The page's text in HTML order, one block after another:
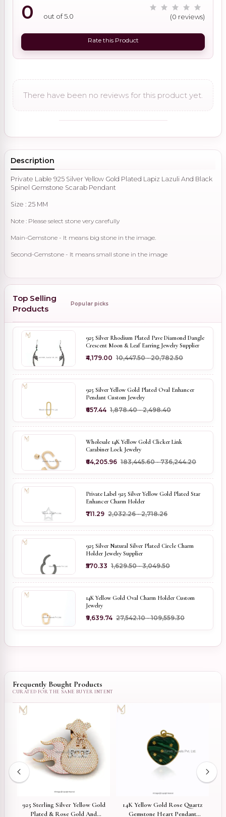
0 out of 5.0 (0 reviews)
Rate this Product
There have been no reviews for this product yet.
Description
Private Lable 925 Silver Yellow Gold Plated Lapiz Lazuli And Black
Spinel Gemstone Scarab Pendant
Size : 25 MM
Note : Please select stone very carefully
Main-Gemstone - It means big stone in the image.
Second-Gemstone - It means small stone in the image
Top Selling
Products
Popular picks
925 Silver Rhodium Plated Pave Diamond Dangle
Crescent Moon & Leaf Earring Jewelry Supplier
₹4,179.00 ₹10,447.50 - ₹20,782.50
925 Silver Yellow Gold Plated Oval Enhancer
Pendant Custom Jewelry
₹657.44 ₹1,878.40 - ₹2,498.40
Wholesale 14K Yellow Gold Clicker Link
Carabiner Lock Jewelry
₹64,205.96 ₹183,445.60 - ₹736,244.20
Private Label 925 Silver Yellow Gold Plated Star
Enhancer Charm Holder
₹711.29 ₹2,032.26 - ₹2,718.26
925 Silver Natural Silver Plated Circle Charm
Holder Jewelry Supplier
₹570.33 ₹1,629.50 - ₹3,049.50
14K Yellow Gold Oval Charm Holder Custom
Jewelry
₹9,639.74 ₹27,542.10 - ₹109,559.30
Frequently Bought Products
925 Sterling Silver Yellow Gold
Plated & Rose Gold And
14K Yellow Gold Rose Quartz
Gemstone Heart Pendant